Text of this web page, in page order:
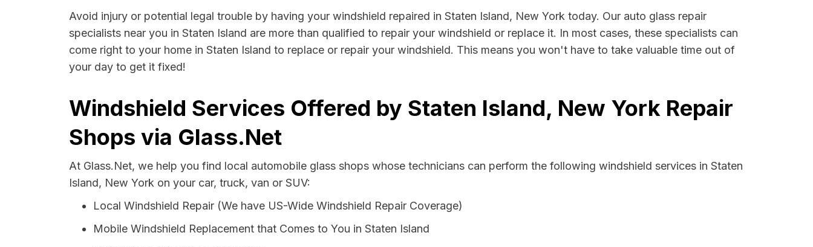
Avoid injury or potential legal trouble by having your windshield repaired in Staten Island, New York today. Our auto glass repair
specialists near you in Staten Island are more than qualified to repair your windshield or replace it. In most cases, these specialists can
come right to your home in Staten Island to replace or repair your windshield. This means you won't have to take valuable time out of
your day to get it fixed!
Windshield Services Offered by Staten Island, New York Repair
Shops via Glass.Net
At Glass.Net, we help you find local automobile glass shops whose technicians can perform the following windshield services in Staten
Island, New York on your car, truck, van or SUV:
Local Windshield Repair (We have US-Wide Windshield Repair Coverage)
Mobile Windshield Replacement that Comes to You in Staten Island